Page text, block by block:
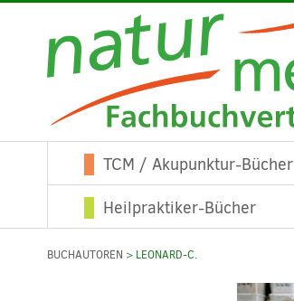
TCM / Akupunktur-Bücher
Heilpraktiker-Bücher
BUCHAUTOREN > LEONARD-C.